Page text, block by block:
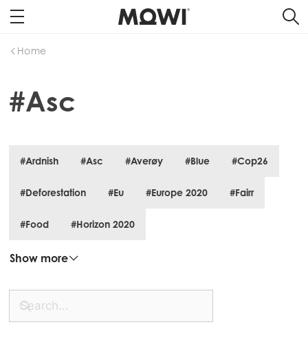
Mowi Global
Asia
Home
#Asc
#Ardnish #Asc #Averøy #Blue #Cop26
#Deforestation #Eu #Europe 2020 #Fairr
#Food #Horizon 2020
Show more